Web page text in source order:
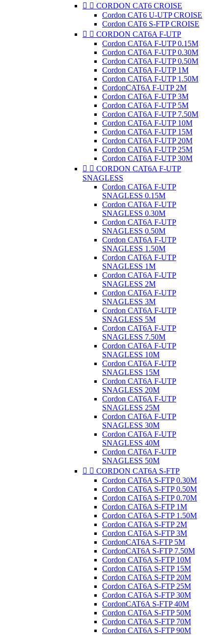
  CORDON CAT6 CROISE
Cordon CAT6 U-UTP CROISE
Cordon CAT6 S-FTP CROISE
  CORDON CAT6A F-UTP
Cordon CAT6A F-UTP 0.15M
Cordon CAT6A F-UTP 0.30M
Cordon CAT6A F-UTP 0.50M
Cordon CAT6A F-UTP 1M
Cordon CAT6A F-UTP 1.50M
CordonCAT6A F-UTP 2M
Cordon CAT6A F-UTP 3M
Cordon CAT6A F-UTP 5M
Cordon CAT6A F-UTP 7.50M
Cordon CAT6A F-UTP 10M
Cordon CAT6A F-UTP 15M
Cordon CAT6A F-UTP 20M
Cordon CAT6A F-UTP 25M
Cordon CAT6A F-UTP 30M
  CORDON CAT6A F-UTP
SNAGLESS
Cordon CAT6A F-UTP
SNAGLESS 0.15M
Cordon CAT6A F-UTP
SNAGLESS 0.30M
Cordon CAT6A F-UTP
SNAGLESS 0.50M
Cordon CAT6A F-UTP
SNAGLESS 1.50M
Cordon CAT6A F-UTP
SNAGLESS 1M
Cordon CAT6A F-UTP
SNAGLESS 2M
Cordon CAT6A F-UTP
SNAGLESS 3M
Cordon CAT6A F-UTP
SNAGLESS 5M
Cordon CAT6A F-UTP
SNAGLESS 7.50M
Cordon CAT6A F-UTP
SNAGLESS 10M
Cordon CAT6A F-UTP
SNAGLESS 15M
Cordon CAT6A F-UTP
SNAGLESS 20M
Cordon CAT6A F-UTP
SNAGLESS 25M
Cordon CAT6A F-UTP
SNAGLESS 30M
Cordon CAT6A F-UTP
SNAGLESS 40M
Cordon CAT6A F-UTP
SNAGLESS 50M
  CORDON CAT6A S-FTP
Cordon CAT6A S-FTP 0.30M
Cordon CAT6A S-FTP 0.50M
Cordon CAT6A S-FTP 0.70M
Cordon CAT6A S-FTP 1M
Cordon CAT6A S-FTP 1.50M
Cordon CAT6A S-FTP 2M
Cordon CAT6A S-FTP 3M
CordonCAT6A S-FTP 5M
CordonCAT6A S-FTP 7.50M
Cordon CAT6A S-FTP 10M
Cordon CAT6A S-FTP 15M
Cordon CAT6A S-FTP 20M
Cordon CAT6A S-FTP 25M
Cordon CAT6A S-FTP 30M
CordonCAT6A S-FTP 40M
Cordon CAT6A S-FTP 50M
Cordon CAT6A S-FTP 70M
Cordon CAT6A S-FTP 90M